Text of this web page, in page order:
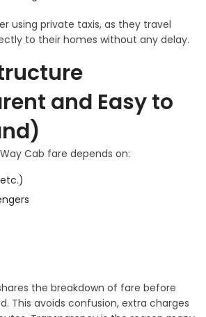
using private taxis, as they travel
to their homes without any delay.
and Easy to
Cab fare depends on:
the breakdown of fare before
This avoids confusion, extra charges